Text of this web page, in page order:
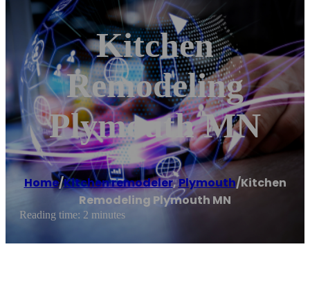
Kitchen
Remodeling
Plymouth MN
Home/Kitchen remodeler,Plymouth/Kitchen
Remodeling Plymouth MN
Reading time: 2 minutes